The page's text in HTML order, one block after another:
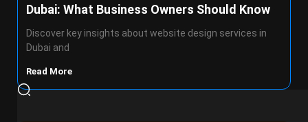
Dubai: What Business Owners Should Know
Discover key insights about website design services in
Dubai and
Read More